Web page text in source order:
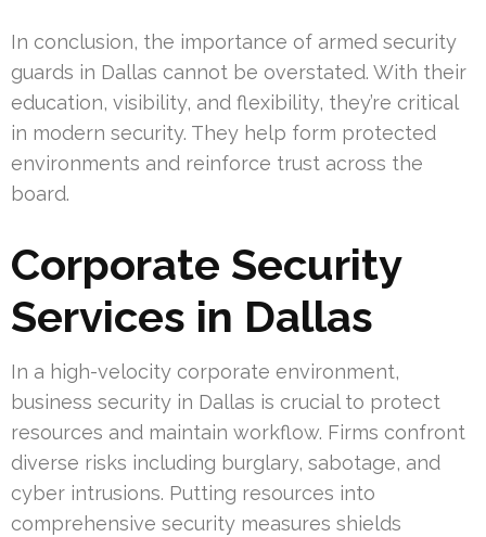
In conclusion, the importance of armed security
guards in Dallas cannot be overstated. With their
education, visibility, and flexibility, they’re critical
in modern security. They help form protected
environments and reinforce trust across the
board.
Corporate Security
Services in Dallas
In a high-velocity corporate environment,
business security in Dallas is crucial to protect
resources and maintain workflow. Firms confront
diverse risks including burglary, sabotage, and
cyber intrusions. Putting resources into
comprehensive security measures shields